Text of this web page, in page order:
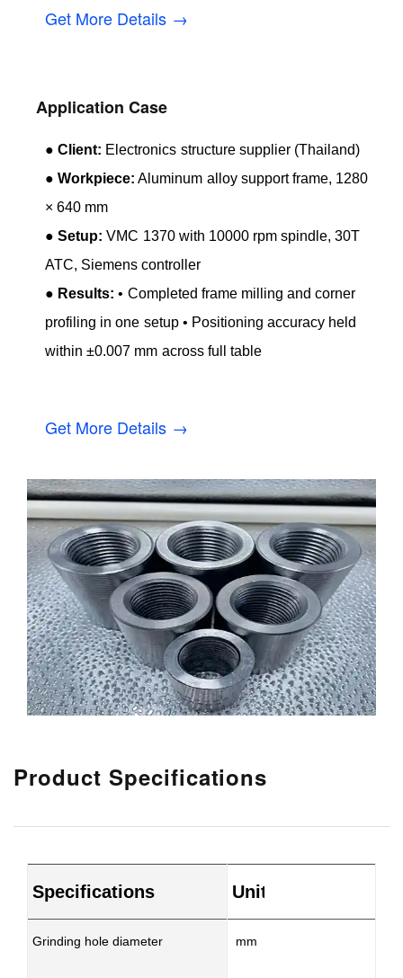
Get More Details →
Application Case
●Client: Electronics structure supplier (Thailand)
●Workpiece: Aluminum alloy support frame, 1280
× 640 mm
●Setup: VMC 1370 with 10000 rpm spindle, 30T
ATC, Siemens controller
● Results: • Completed frame milling and corner
profiling in one setup • Positioning accuracy held
within ±0.007 mm across full table
Get More Details →
Product Specifications
Specifications Unit
Grinding hole diameter mm